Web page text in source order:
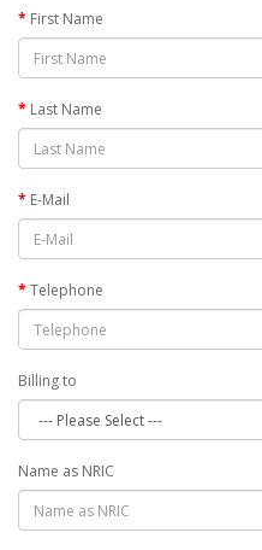
First Name
Last Name
E-Mail
Telephone
Billing to
Name as NRIC